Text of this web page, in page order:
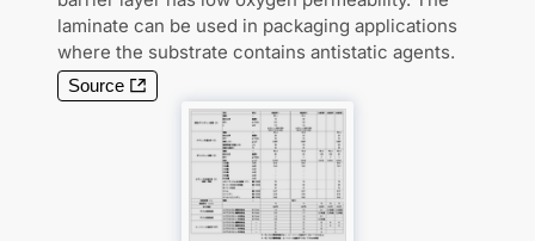
laminate can be used in packaging applications
where the substrate contains antistatic agents.
Source